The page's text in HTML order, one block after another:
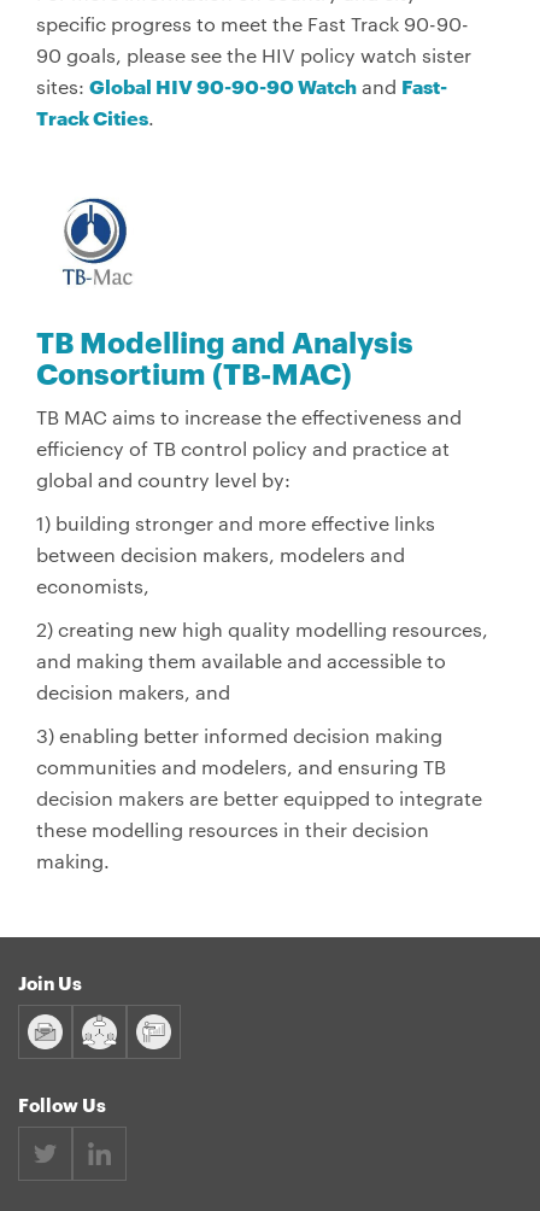
specific progress to meet the Fast Track 90-90-
90 goals, please see the HIV policy watch sister
sites: Global HIV 90-90-90 Watch and Fast-
Track Cities.
TB Modelling and Analysis
Consortium (TB-MAC)
TB MAC aims to increase the effectiveness and
efficiency of TB control policy and practice at
global and country level by:
1) building stronger and more effective links
between decision makers, modelers and
economists,
2) creating new high quality modelling resources,
and making them available and accessible to
decision makers, and
3) enabling better informed decision making
communities and modelers, and ensuring TB
decision makers are better equipped to integrate
these modelling resources in their decision
making.
Join Us
Follow Us